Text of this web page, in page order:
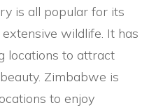
is all popular for its
wildlife. It has
locations to attract
Zimbabwe is
to enjoy